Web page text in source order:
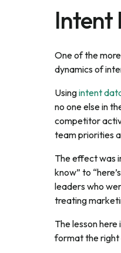
Intent
One of the
dynamics of
Usingintent
no one else in
competitor
team priorities
The effect was
know” to
leaders who
treating
The lesson
format the right